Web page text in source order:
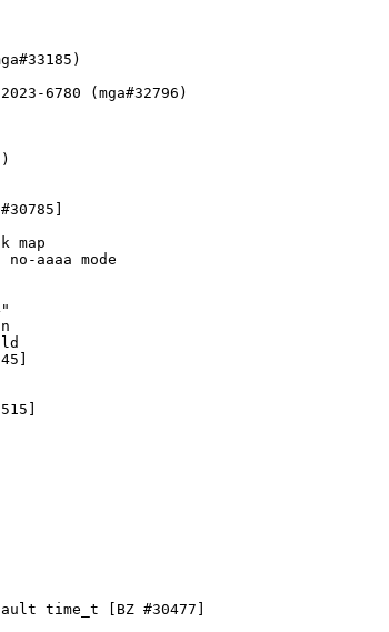
6780 (mga#32796)
map
no-aaaa mode
time_t [BZ #30477]